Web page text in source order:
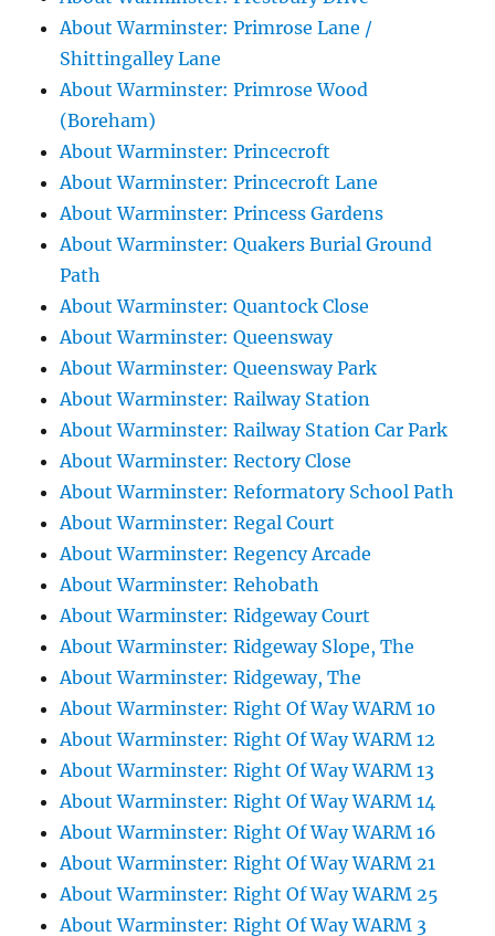
About Warminster: Primrose Lane /
Shittingalley Lane
About Warminster: Primrose Wood
(Boreham)
About Warminster: Princecroft
About Warminster: Princecroft Lane
About Warminster: Princess Gardens
About Warminster: Quakers Burial Ground
Path
About Warminster: Quantock Close
About Warminster: Queensway
About Warminster: Queensway Park
About Warminster: Railway Station
About Warminster: Railway Station Car Park
About Warminster: Rectory Close
About Warminster: Reformatory School Path
About Warminster: Regal Court
About Warminster: Regency Arcade
About Warminster: Rehobath
About Warminster: Ridgeway Court
About Warminster: Ridgeway Slope, The
About Warminster: Ridgeway, The
About Warminster: Right Of Way WARM 10
About Warminster: Right Of Way WARM 12
About Warminster: Right Of Way WARM 13
About Warminster: Right Of Way WARM 14
About Warminster: Right Of Way WARM 16
About Warminster: Right Of Way WARM 21
About Warminster: Right Of Way WARM 25
About Warminster: Right Of Way WARM 3